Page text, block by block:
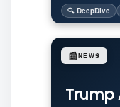
🔍 DeepDive
Trump
📰NEWS